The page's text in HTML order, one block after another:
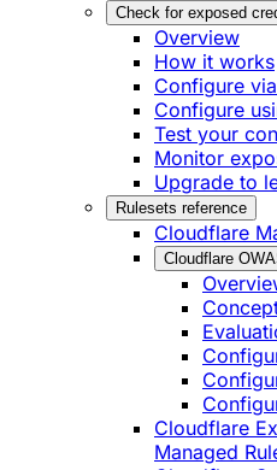
Check for exposed
Overview
How it works
Configure
Configure
Test your
Monitor
Upgrade to
Rulesets reference
Cloudflare
Cloudflare
Cloudflare
Managed